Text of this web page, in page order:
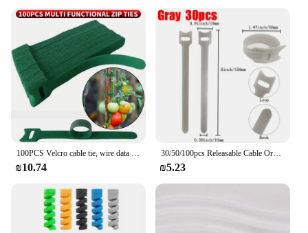
100PCS Velcro cable tie, wire data cable tie, cable organizer tie, suitable for gardening, home decor, etc
₪10.74
30/50/100pcs Releasable Cable Organizer Ties Mouse Earphones Wire Management Nylon Cable Ties Reusable Loop Hoop Tape Straps Tie
₪5.23